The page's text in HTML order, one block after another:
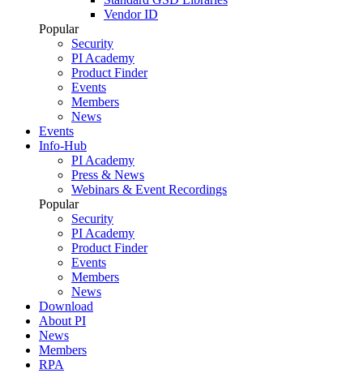
Vendor ID
Popular
Security
PI Academy
Product Finder
Events
Members
News
Events
Info-Hub
PI Academy
Press & News
Webinars & Event Recordings
Popular
Security
PI Academy
Product Finder
Events
Members
News
Download
About PI
News
Members
RPA